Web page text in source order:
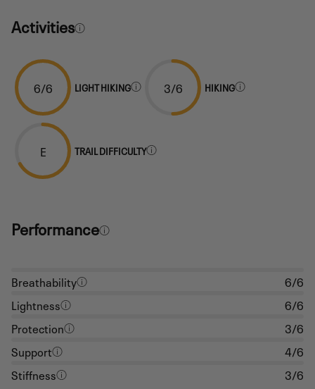
Activities
6/6 LIGHT HIKING 3/6 HIKING
E TRAIL DIFFICULTY
Performance
Breathability
6/6
Lightness
6/6
Protection
3/6
Support
4/6
Stiffness
3/6